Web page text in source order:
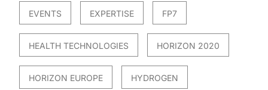
EVENTS EXPERTISE FP7
HEALTH TECHNOLOGIES HORIZON 2020
HORIZON EUROPE HYDROGEN